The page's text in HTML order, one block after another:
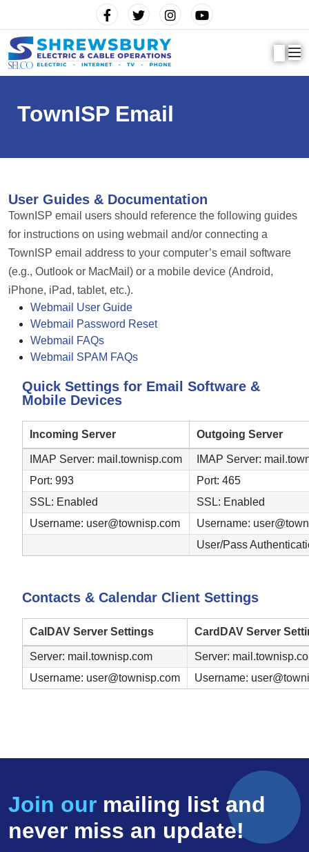
TownISP Email
User Guides & Documentation
TownISP email users should reference the following guides
for instructions on using webmail and/or connecting a
TownISP email address to your computer’s email software
(e.g., Outlook or MacMail) or a mobile device (Android,
iPhone, iPad, tablet, etc.).
Webmail User Guide
Webmail Password Reset
Webmail FAQs
Webmail SPAM FAQs
Quick Settings for Email Software &
Mobile Devices
Incoming Server Outgoing Server
IMAP Server: mail.townisp.com
IMAP Server:
Port: 993
Port: 465
SSL: Enabled
SSL: Enabled
Username: user@townisp.com
Username:
User/Pass
Contacts & Calendar Client Settings
CalDAV Server Settings CardDAV Server
Server: mail.townisp.com
Server:
Username: user@townisp.com
Username:
Join our mailing list and
never miss an update!